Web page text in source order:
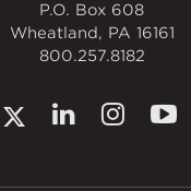
P.O. Box 608
Wheatland, PA 16161
800.257.8182